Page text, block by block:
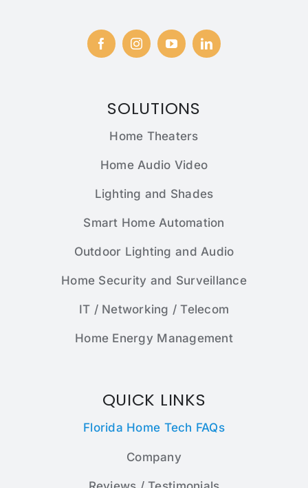
SOLUTIONS
Home Theaters
Home Audio Video
Lighting and Shades
Smart Home Automation
Outdoor Lighting and Audio
Home Security and Surveillance
IT / Networking / Telecom
Home Energy Management
QUICK LINKS
Florida Home Tech FAQs
Company